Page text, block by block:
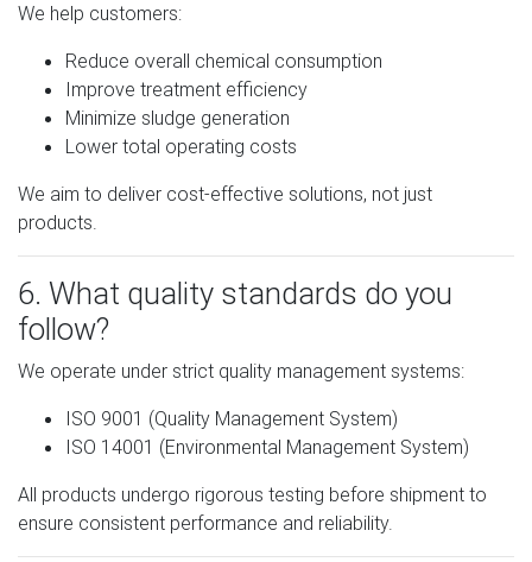
We help customers:
Reduce overall chemical consumption
Improve treatment efficiency
Minimize sludge generation
Lower total operating costs
We aim to deliver cost-effective solutions, not just
products.
6. What quality standards do you
follow?
We operate under strict quality management systems:
ISO 9001 (Quality Management System)
ISO 14001 (Environmental Management System)
All products undergo rigorous testing before shipment to
ensure consistent performance and reliability.